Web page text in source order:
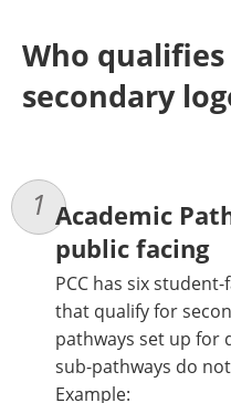
Who qualifies
secondary
Academic
public facing
PCC has six
that qualify for
pathways set up
sub-pathways do
Example: